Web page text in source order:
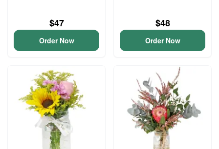
$47
Order Now
$48
Order Now